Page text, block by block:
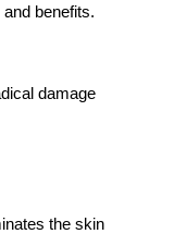
benefits.
damage
the skin